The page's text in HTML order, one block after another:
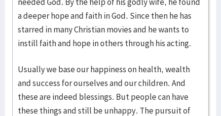
a deeper hope and faith in God. Since then he has
starred in many Christian movies and he wants to
instill faith and hope in others through his acting.
Usually we base our happiness on health, wealth
and success for ourselves and our children. And
these are indeed blessings. But people can have
these things and still be unhappy. The pursuit of